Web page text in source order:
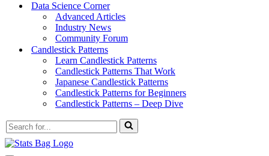
Data Science Corner
Advanced Articles
Industry News
Community Forum
Candlestick Patterns
Learn Candlestick Patterns
Candlestick Patterns That Work
Japanese Candlestick Patterns
Candlestick Patterns for Beginners
Candlestick Patterns – Deep Dive
Search
for...